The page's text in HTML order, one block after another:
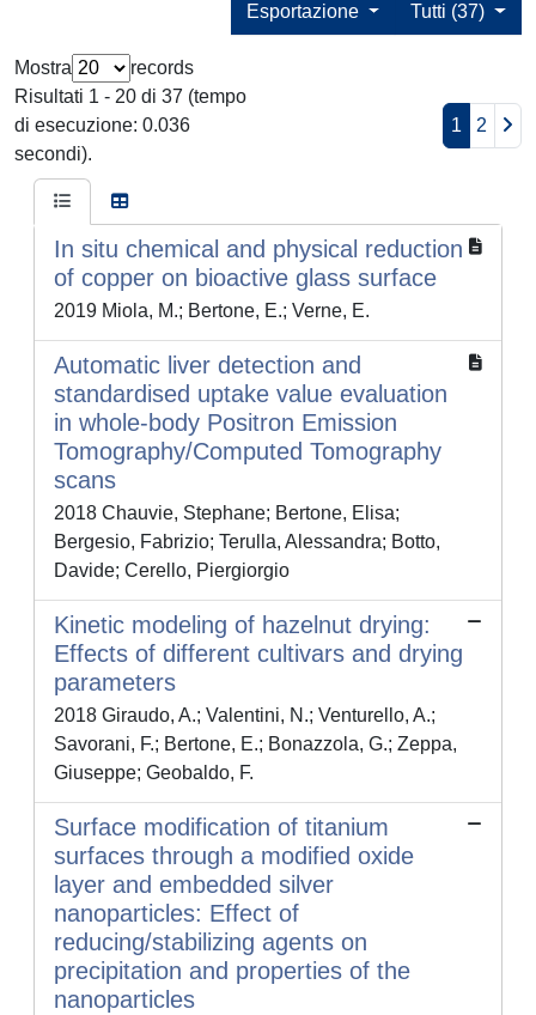
Tutti (37)
Esportazione
Mostra
records
Risultati 1 - 20 di 37 (tempo
di esecuzione: 0.036
secondi).
1 2
In situ chemical and physical reduction
of copper on bioactive glass surface
2019 Miola, M.; Bertone, E.; Verne, E.
Automatic liver detection and
standardised uptake value evaluation
in whole-body Positron Emission
Tomography/Computed Tomography
scans
2018 Chauvie, Stephane; Bertone, Elisa;
Bergesio, Fabrizio; Terulla, Alessandra; Botto,
Davide; Cerello, Piergiorgio
Kinetic modeling of hazelnut drying:
Effects of different cultivars and drying
parameters
2018 Giraudo, A.; Valentini, N.; Venturello, A.;
Savorani, F.; Bertone, E.; Bonazzola, G.; Zeppa,
Giuseppe; Geobaldo, F.
Surface modification of titanium
surfaces through a modified oxide
layer and embedded silver
nanoparticles: Effect of
reducing/stabilizing agents on
precipitation and properties of the
nanoparticles